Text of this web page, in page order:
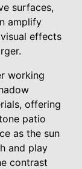
surfaces,
amplify
effects
working
offering
patio
as the sun
and play
contrast